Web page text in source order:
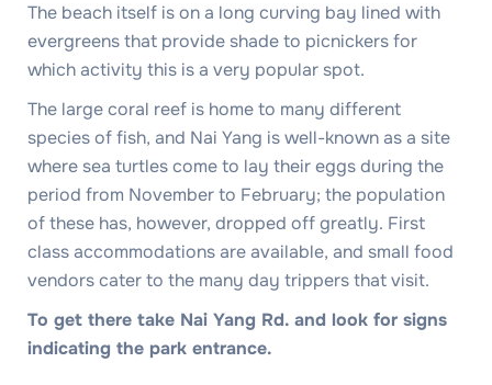
The beach itself is on a long curving bay lined with
evergreens that provide shade to picnickers for
which activity this is a very popular spot.
The large coral reef is home to many different
species of fish, and Nai Yang is well-known as a site
where sea turtles come to lay their eggs during the
period from November to February; the population
of these has, however, dropped off greatly. First
class accommodations are available, and small food
vendors cater to the many day trippers that visit.
To get there take Nai Yang Rd. and look for signs
indicating the park entrance.